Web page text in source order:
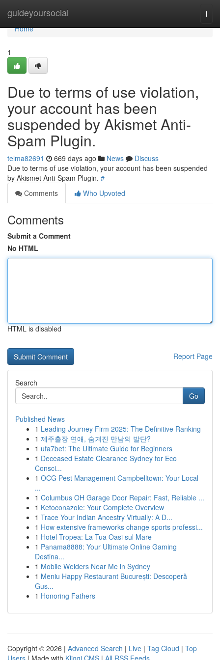
guideyoursocial
Home
Home
1
Due to terms of use violation,
your account has been
suspended by Akismet Anti-
Spam Plugin.
telma82691 669 days ago News
Discuss
Due to terms of use violation, your account has been suspended
by Akismet Anti-Spam Plugin. #
Comments
Who Upvoted
Comments
Submit a Comment
No HTML
HTML is disabled
Report Page
Search
Go
Published News
1 Leading Journey Firm 2025: The Definitive Ranking
1 제주출장 연애, 숨겨진 만남의 발단?
1 ufa7bet: The Ultimate Guide for Beginners
1 Deceased Estate Clearance Sydney for Eco
Consci...
1 OCG Pest Management Campbelltown: Your Local
...
1 Columbus OH Garage Door Repair: Fast, Reliable ...
1 Ketoconazole: Your Complete Overview
1 Trace Your Indian Ancestry Virtually: A D...
1 How extensive frameworks change sports professi...
1 Hotel Tropea: La Tua Oasi sul Mare
1 Panama8888: Your Ultimate Online Gaming
Destina...
1 Mobile Welders Near Me in Sydney
1 Meniu Happy Restaurant București: Descoperă
Gus...
1 Honoring Fathers
Copyright © 2026 | Advanced Search | Live | Tag Cloud | Top
Users | Made with Kliqqi CMS | All RSS Feeds